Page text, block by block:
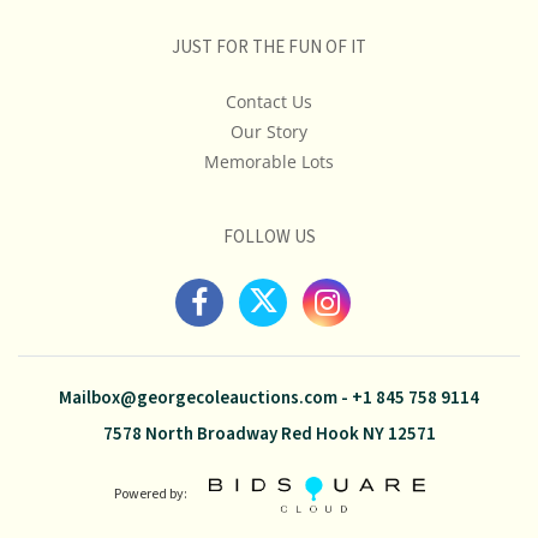
JUST FOR THE FUN OF IT
Contact Us
Our Story
Memorable Lots
FOLLOW US
Mailbox@georgecoleauctions.com- +1 845 758 9114
7578 North Broadway Red Hook NY 12571
Powered by: